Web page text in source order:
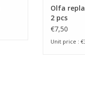
Olfa
2 pcs
€7,50
Unit price :